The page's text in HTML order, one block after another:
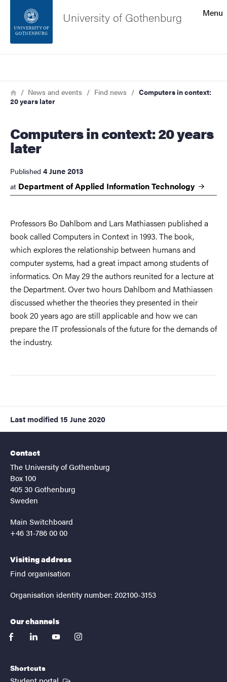
Footer
About the website
Menu
University of Gothenburg
Breadcrumb
HomeNews and events Find news
Computers in context:
20 years later
Computers in context: 20 years
later
Published 4 June 2013
at Department of Applied InformationTechnology
Professors Bo Dahlbom and Lars Mathiassen published a
book called Computers in Context in 1993. The book,
which explores the relationship between humans and
computer systems, had a great impact among students of
informatics. On May 29 the authors reunited for a lecture at
the Department. Over two hours Dahlbom and Mathiassen
discussed whether the theories they presented in their
book 20 years ago are still applicable and how we can
prepare the IT professionals of the future for the demands of
the industry.
Last modified 15 June 2020
Contact
The University of Gothenburg
Box 100
405 30 Gothenburg
Sweden
Main Switchboard
+46 31-786 00 00
Visiting address
Find organisation
Organisation identity number: 202100-3153
Our channels
facebooklinkedinyoutubeinstagram
Shortcuts
(External link)